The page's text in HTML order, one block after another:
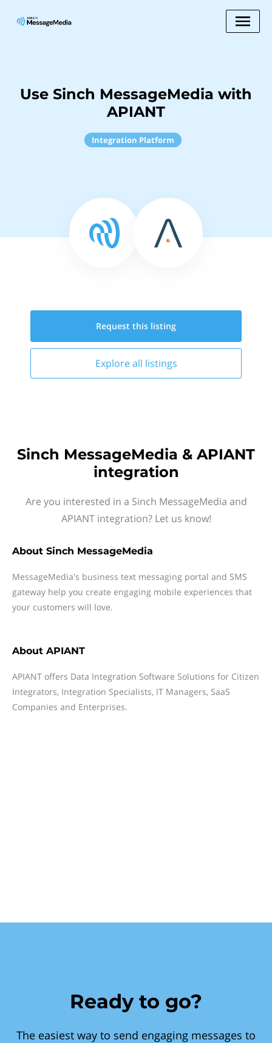
Use Sinch MessageMedia with
APIANT
Integration Platform
Request this listing
Explore all listings
Sinch MessageMedia & APIANT
integration
Are you interested in a Sinch MessageMedia and
APIANT integration? Let us know!
About Sinch MessageMedia
MessageMedia's business text messaging portal and SMS
gateway help you create engaging mobile experiences that
your customers will love.
About APIANT
APIANT offers Data Integration Software Solutions for Citizen
Integrators, Integration Specialists, IT Managers, SaaS
Companies and Enterprises.
Ready to go?
The easiest way to send engaging messages to